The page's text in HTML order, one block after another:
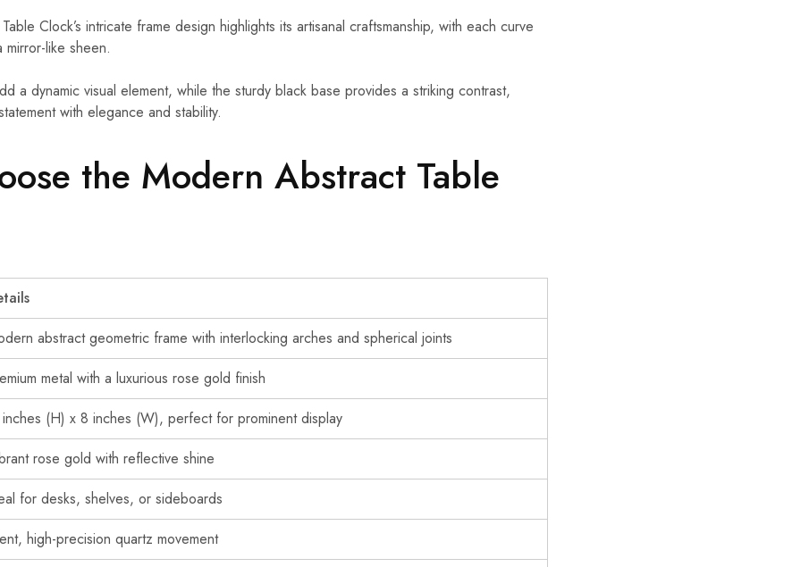
Clock’s intricate frame design highlights its artisanal craftsmanship, with each curve
like sheen.
a dynamic visual element, while the sturdy black base provides a striking contrast,
with elegance and stability.
the Modern Abstract Table
abstract geometric frame with interlocking arches and spherical joints
metal with a luxurious rose gold finish
inches (H) x 8 inches (W), perfect for prominent display
rose gold with reflective shine
for desks, shelves, or sideboards
high-precision quartz movement